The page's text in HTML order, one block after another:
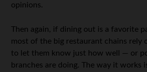
opinions.
Then again, if dining out is a favorite
most of the big restaurant chains rely
to let them know just how well — or
branches are doing. The way it works